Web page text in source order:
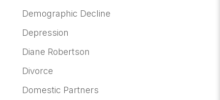
Demographic Decline
Depression
Diane Robertson
Divorce
Domestic Partners